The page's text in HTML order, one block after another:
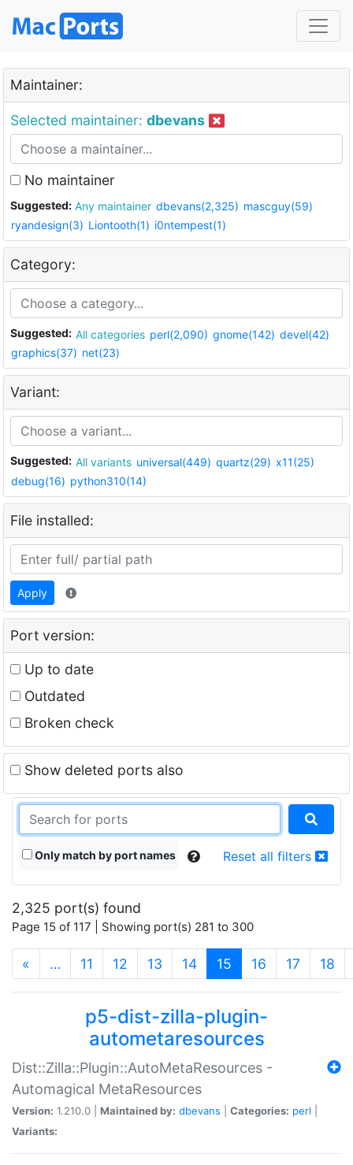
Maintainer:
Selected maintainer: dbevans
No maintainer
Suggested: Any maintainer dbevans(2,325) mascguy(59)
ryandesign(3) Liontooth(1) i0ntempest(1)
Category:
Suggested: All categories perl(2,090) gnome(142) devel(42)
graphics(37) net(23)
Variant:
Suggested: All variants universal(449) quartz(29) x11(25)
debug(16) python310(14)
File installed:
Apply
Port version:
Up to date
Outdated
Broken check
Show deleted ports also
Only match by port names Reset all filters
2,325 port(s) found
Page 15 of 117 | Showing port(s) 281 to 300
« … 11 12 13 14 15 (current)
16 17 18
p5-dist-zilla-plugin-
autometaresources
Dist::Zilla::Plugin::AutoMetaResources -
Automagical MetaResources
Version: 1.210.0 | Maintained by: dbevans Categories: perl
Variants: